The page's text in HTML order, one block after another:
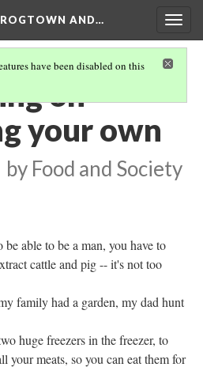
AND…
have been disabled on this
on
your own
by Food and Society
be able to be a man, you have to
cattle and pig -- it's not too
family had a garden, my dad hunt
huge freezers in the freezer, to
your meats, so you can eat them for